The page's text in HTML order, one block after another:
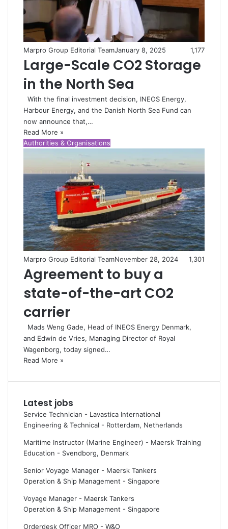
Marpro Group Editorial TeamJanuary 8, 2025 1,177
Large-Scale CO2 Storage
in the North Sea
With the final investment decision, INEOS Energy,
Harbour Energy, and the Danish North Sea Fund can
now announce that,…
Read More »
Authorities & Organisations
Marpro Group Editorial TeamNovember 28, 2024 1,301
Agreement to buy a
state-of-the-art CO2
carrier
Mads Weng Gade, Head of INEOS Energy Denmark,
and Edwin de Vries, Managing Director of Royal
Wagenborg, today signed…
Read More »
Latest jobs
Service Technician - Lavastica International
Engineering & Technical - Rotterdam, Netherlands
Maritime Instructor (Marine Engineer) - Maersk Training
Education - Svendborg, Denmark
Senior Voyage Manager - Maersk Tankers
Operation & Ship Management - Singapore
Voyage Manager - Maersk Tankers
Operation & Ship Management - Singapore
Orderdesk Officer MRO - W&O